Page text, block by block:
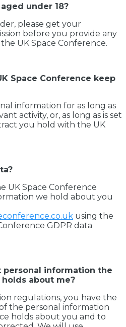
under 18?
please get your
before you provide any
UK Space Conference.
Space Conference keep
information for as long as
activity, or, as long as is set
you hold with the UK
UK Space Conference
we hold about you
using the
GDPR data
personal information the
holds about me?
regulations, you have the
the personal information
holds about you and to